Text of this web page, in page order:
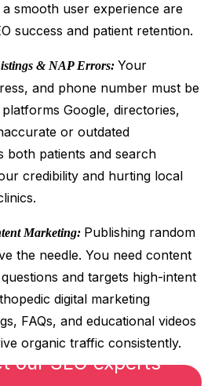
smooth user experience are
success and patient retention.
& NAP Errors:Your
and phone number must be
Google, directories,
or outdated
both patients and search
credibility and hurting local
Marketing: Publishing random
the needle. You need content
and targets high-intent
digital marketing
FAQs, and educational videos
organic traffic consistently.
our SEO experts